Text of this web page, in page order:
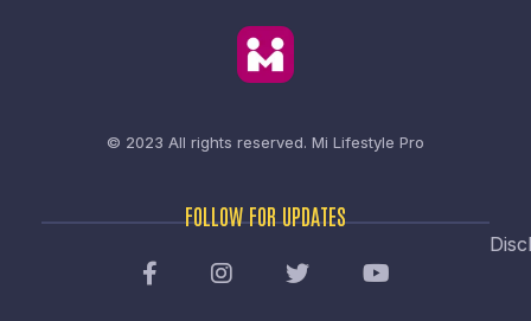
© 2023 All rights reserved. Mi Lifestyle Pro
FOLLOW FOR UPDATES